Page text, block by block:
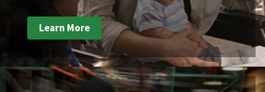
Learn More